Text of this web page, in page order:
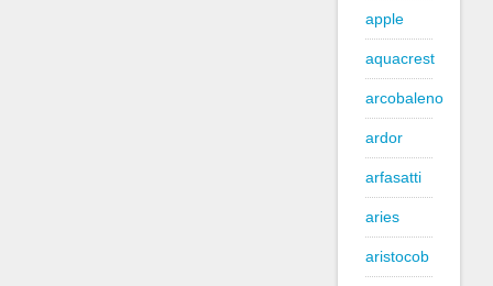
apple
aquacrest
arcobaleno
ardor
arfasatti
aries
aristocob